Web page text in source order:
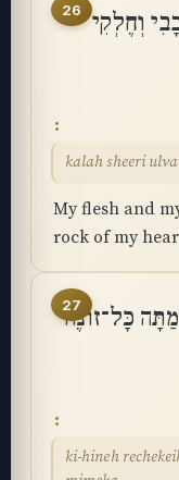
26
וְחֶלְקִי
kalah sheeri
My flesh and
rock of my
27
כָּל־זוֹנֶה
ki-hineh